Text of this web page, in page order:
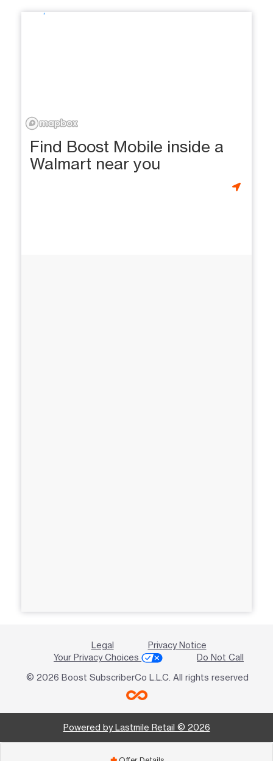
Find Boost Mobile inside a
Walmart near you
Legal
Privacy Notice
Your Privacy Choices
Do Not Call
© 2026 Boost SubscriberCo L.L.C. All rights reserved
Powered by Lastmile Retail © 2026